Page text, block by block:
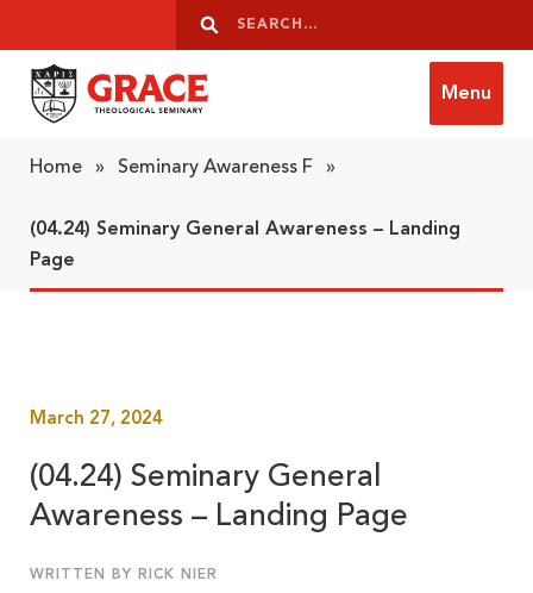
Search
Search
Menu
Home » Seminary Awareness F »
(04.24) Seminary General Awareness – Landing
Page
March 27, 2024
(04.24) Seminary General
Awareness – Landing Page
WRITTEN BY RICK NIER